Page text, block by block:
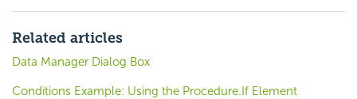
Related articles
Data Manager Dialog Box
Conditions Example: Using the Procedure.If Element